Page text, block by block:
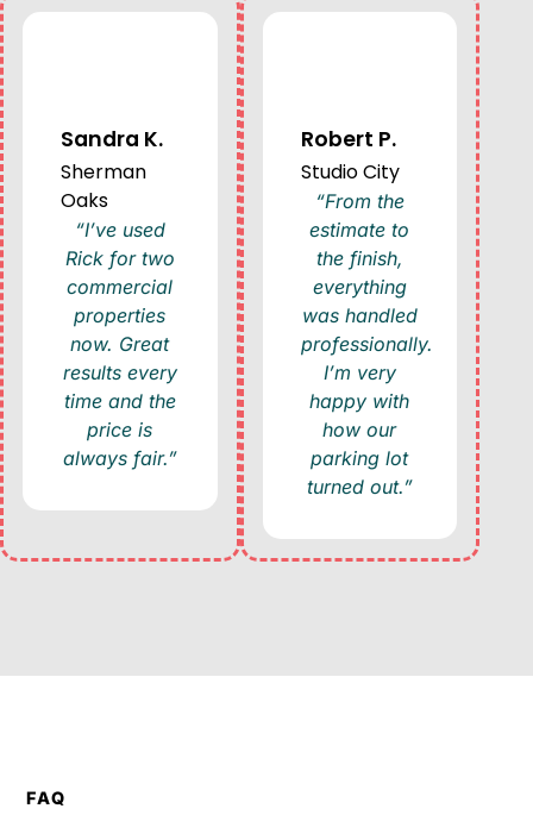
Sandra K.
Sherman
Oaks
“I’ve used
Rick for two
commercial
properties
now. Great
results every
time and the
price is
always fair.”
Robert P.
Studio City
“From the
estimate to
the finish,
everything
was handled
professionally.
I’m very
happy with
how our
parking lot
turned out.”
FAQ